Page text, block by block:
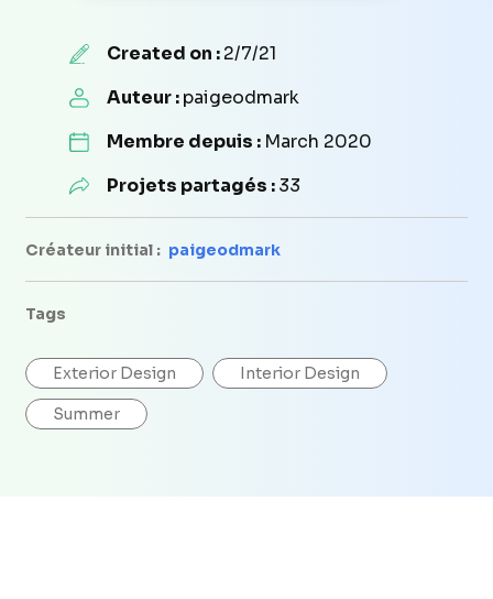
Created on :2/7/21
Auteur :paigeodmark
Membre depuis : March 2020
Projets partagés :33
Créateur initial : paigeodmark
Tags
Exterior Design Interior Design
Summer